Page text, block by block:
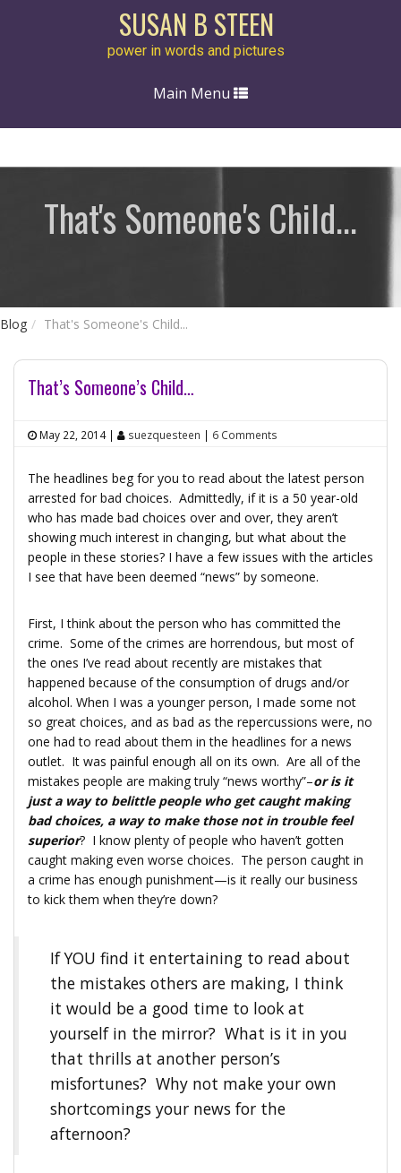
SUSAN B STEEN
power in words and pictures
Toggle
Main Menu
That's Someone's Child...
Blog That's Someone's Child...
That’s Someone’s Child…
May 22, 2014| suezquesteen | 6 Comments
The headlines beg for you to read about the latest person
arrested for bad choices. Admittedly, if it is a 50 year-old
who has made bad choices over and over, they aren’t
showing much interest in changing, but what about the
people in these stories? I have a few issues with the articles
I see that have been deemed “news” by someone.
First, I think about the person who has committed the
crime. Some of the crimes are horrendous, but most of
the ones I’ve read about recently are mistakes that
happened because of the consumption of drugs and/or
alcohol. When I was a younger person, I made some not
so great choices, and as bad as the repercussions were, no
one had to read about them in the headlines for a news
outlet. It was painful enough all on its own. Are all of the
mistakes people are making truly “news worthy”–or is it
just a way to belittle people who get caught making
bad choices, a way to make those not in trouble feel
superior? I know plenty of people who haven’t gotten
caught making even worse choices. The person caught in
a crime has enough punishment—is it really our business
to kick them when they’re down?
If YOU find it entertaining to read about
the mistakes others are making, I think
it would be a good time to look at
yourself in the mirror? What is it in you
that thrills at another person’s
misfortunes? Why not make your own
shortcomings your news for the
afternoon?